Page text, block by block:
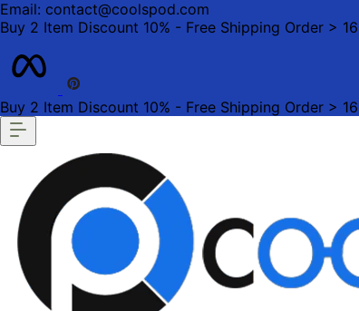
Email: contact@coolspod.com
Buy 2 Item Discount 10% - Free Shipping Order >
Buy 2 Item Discount 10% - Free Shipping Order >